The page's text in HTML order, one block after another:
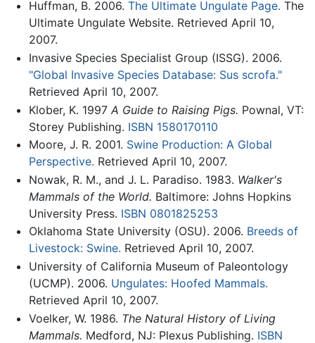
Huffman, B. 2006. The Ultimate Ungulate Page. The
Ultimate Ungulate Website. Retrieved April 10,
2007.
Invasive Species Specialist Group (ISSG). 2006.
"Global Invasive Species Database: Sus scrofa."
Retrieved April 10, 2007.
Klober, K. 1997 A Guide to Raising Pigs. Pownal, VT:
Storey Publishing. ISBN 1580170110
Moore, J. R. 2001. Swine Production: A Global
Perspective. Retrieved April 10, 2007.
Nowak, R. M., and J. L. Paradiso. 1983. Walker's
Mammals of the World. Baltimore: Johns Hopkins
University Press. ISBN 0801825253
Oklahoma State University (OSU). 2006. Breeds of
Livestock: Swine. Retrieved April 10, 2007.
University of California Museum of Paleontology
(UCMP). 2006. Ungulates: Hoofed Mammals.
Retrieved April 10, 2007.
Voelker, W. 1986. The Natural History of Living
Mammals. Medford, NJ: Plexus Publishing. ISBN